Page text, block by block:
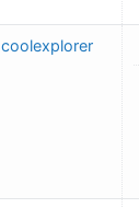
coolexplorer